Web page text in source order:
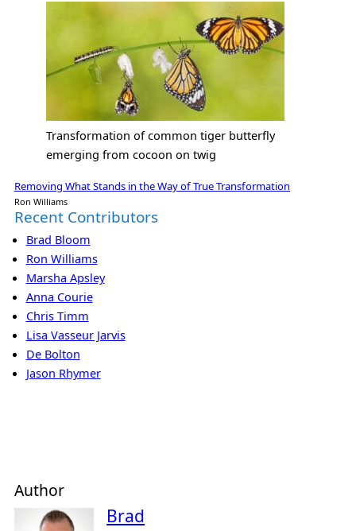
Transformation of common tiger butterfly
emerging from cocoon on twig
Removing What Stands in the Way of True Transformation
Ron Williams
Recent Contributors
Brad Bloom
Ron Williams
Marsha Apsley
Anna Courie
Chris Timm
Lisa Vasseur Jarvis
De Bolton
Jason Rhymer
Author
Brad